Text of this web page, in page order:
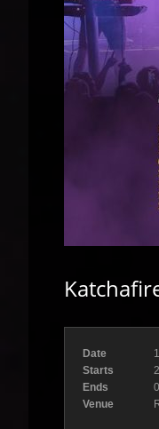
Date
Starts
Ends
Venue